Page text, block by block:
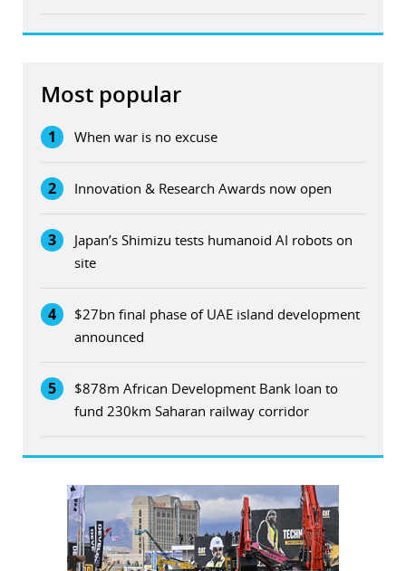
Most popular
1 When war is no excuse
2 Innovation & Research Awards now open
3
Japan’s Shimizu tests humanoid AI robots on
site
4
$27bn final phase of UAE island development
announced
5
$878m African Development Bank loan to
fund 230km Saharan railway corridor